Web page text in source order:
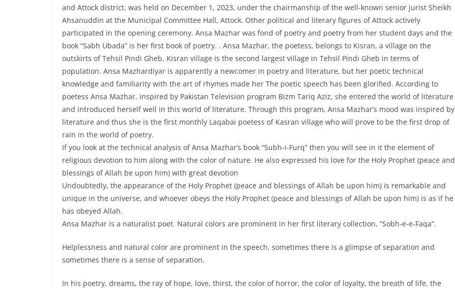
and Attock district, was held on December 1, 2023, under the chairmanship of the well-known senior jurist Sheikh
Ahsanuddin at the Municipal Committee Hall, Attock. Other political and literary figures of Attock actively
participated in the opening ceremony. Ansa Mazhar was fond of poetry and poetry from her student days and the
book “Sabh Ubada” is her first book of poetry. . Ansa Mazhar, the poetess, belongs to Kisran, a village on the
outskirts of Tehsil Pindi Gheb. Kisran village is the second largest village in Tehsil Pindi Gheb in terms of
population. Ansa Mazhardiyar is apparently a newcomer in poetry and literature, but her poetic technical
knowledge and familiarity with the art of rhymes made her The poetic speech has been glorified. According to
poetess Ansa Mazhar, inspired by Pakistan Television program Bizm Tariq Aziz, she entered the world of literature
and introduced herself well in this world of literature. Through this program, Ansa Mazhar’s mood was inspired by
literature and thus she is the first monthly Laqabai poetess of Kasran village who will prove to be the first drop of
rain in the world of poetry.
If you look at the technical analysis of Ansa Mazhar’s book “Subh-i-Furq” then you will see in it the element of
religious devotion to him along with the color of nature. He also expressed his love for the Holy Prophet (peace and
blessings of Allah be upon him) with great devotion
Undoubtedly, the appearance of the Holy Prophet (peace and blessings of Allah be upon him) is remarkable and
unique in the universe, and whoever obeys the Holy Prophet (peace and blessings of Allah be upon him) is as if he
has obeyed Allah.
Ansa Mazhar is a naturalist poet. Natural colors are prominent in her first literary collection, “Sobh-e-e-Faqa”.
Helplessness and natural color are prominent in the speech, sometimes there is a glimpse of separation and
sometimes there is a sense of separation.
In his poetry, dreams, the ray of hope, love, thirst, the color of horror, the color of loyalty, the breath of life, the